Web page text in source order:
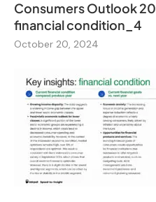
Consumers Outlook
financial condition_4
October 20, 2024